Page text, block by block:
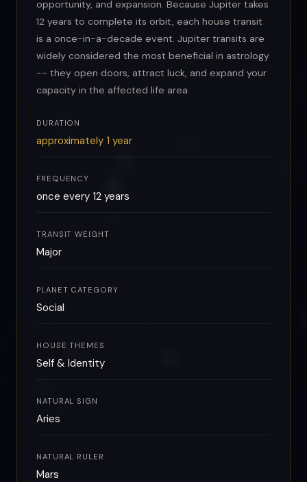
opportunity, and expansion. Because Jupiter takes
12 years to complete its orbit, each house transit
is a once-in-a-decade event. Jupiter transits are
widely considered the most beneficial in astrology
-- they open doors, attract luck, and expand your
capacity in the affected life area.
DURATION
approximately 1 year
FREQUENCY
once every 12 years
TRANSIT WEIGHT
Major
PLANET CATEGORY
Social
HOUSE THEMES
Self & Identity
NATURAL SIGN
Aries
NATURAL RULER
Mars